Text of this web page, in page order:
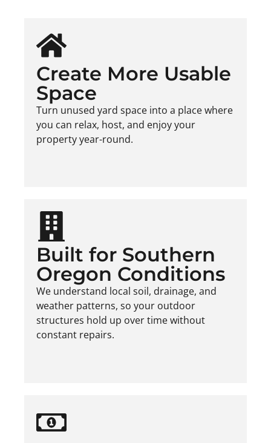
Create More Usable
Space
Turn unused yard space into a place where
you can relax, host, and enjoy your
property year-round.
Built for Southern
Oregon Conditions
We understand local soil, drainage, and
weather patterns, so your outdoor
structures hold up over time without
constant repairs.